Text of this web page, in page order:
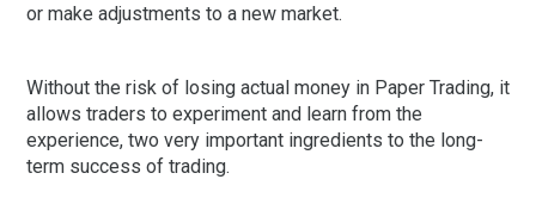
or make adjustments to a new market.
Without the risk of losing actual money in Paper Trading, it
allows traders to experiment and learn from the
experience, two very important ingredients to the long-
term success of trading.